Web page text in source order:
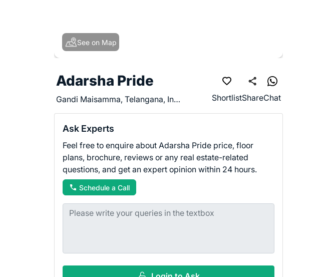
See on Map
Adarsha Pride
Gandi Maisamma, Telangana, India - 500043 ShortlistShareChat
Ask Experts
Feel free to enquire about Adarsha Pride price, floor
plans, brochure, reviews or any real estate-related
questions, and get an expert opinion within 24 hours.
Schedule a Call